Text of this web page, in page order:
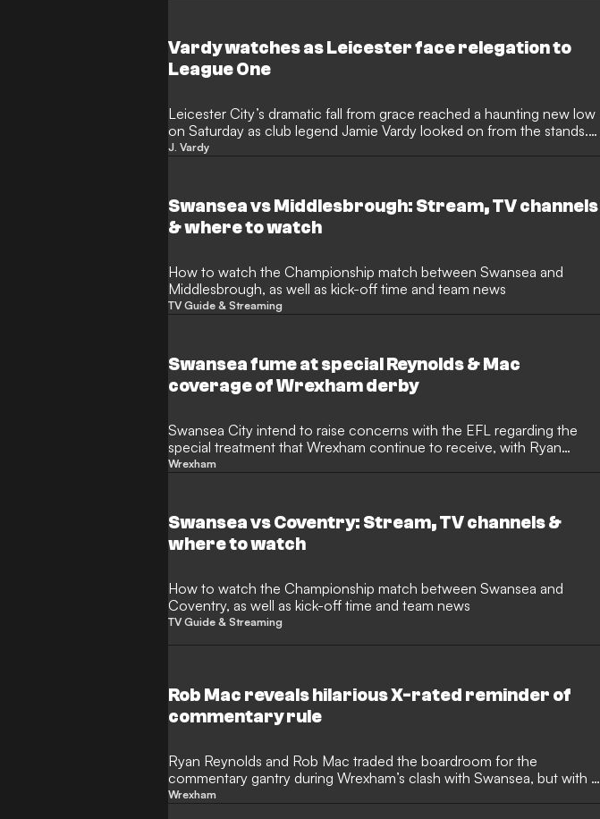
Vardy watches as Leicester face relegation to
League One
Leicester City’s dramatic fall from grace reached a haunting new low
on Saturday as club legend Jamie Vardy looked on from the stands.
The former Foxes talisman, who once spearheaded the most
J. Vardy
Swansea vs Middlesbrough: Stream, TV channels
& where to watch
How to watch the Championship match between Swansea and
Middlesbrough, as well as kick-off time and team news
TV Guide & Streaming
Swansea fume at special Reynolds & Mac
coverage of Wrexham derby
Swansea City intend to raise concerns with the EFL regarding the
special treatment that Wrexham continue to receive, with Ryan
Reynolds and Rob Mac allowed to take on commentary duties as part
Championship clash at the Racecourse Ground on March 13.
Wrexham
Swansea vs Coventry: Stream, TV channels &
where to watch
How to watch the Championship match between Swansea and
Coventry, as well as kick-off time and team news
TV Guide & Streaming
Rob Mac reveals hilarious X-rated reminder of
commentary rule
Ryan Reynolds and Rob Mac traded the boardroom for the
commentary gantry during Wrexham’s clash with Swansea, but with a
hilarious safety measure. Fearing their signature "colourful" language,
Wrexham